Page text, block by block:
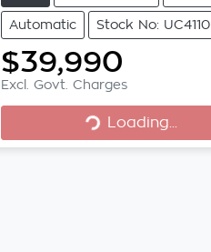
Automatic Stock No: UC4110
$39,990
Excl. Govt. Charges
Loading...
Loading...